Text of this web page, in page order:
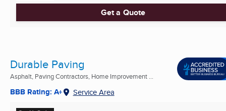
Get a Quote
Durable Paving
Asphalt, Paving Contractors, Home Improvement ...
BBB Rating: A+ Service Area